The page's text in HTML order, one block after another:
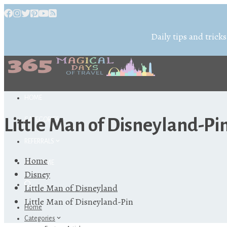
Daily tips and
CATEGORIES
ABOUT ME
Home
Categories
Little Man of Disneyland-
Home
Disney
Little Man of Disneyland
Little Man of Disneyland-Pin